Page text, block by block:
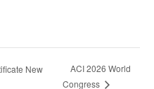
New
ACI 2026 World
Congress